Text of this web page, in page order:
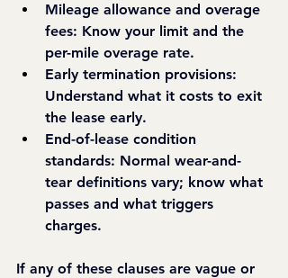
Mileage allowance and overage
fees: Know your limit and the
per-mile overage rate.
Early termination provisions:
Understand what it costs to exit
the lease early.
End-of-lease condition
standards: Normal wear-and-
tear definitions vary; know what
passes and what triggers
charges.
If any of these clauses are vague or